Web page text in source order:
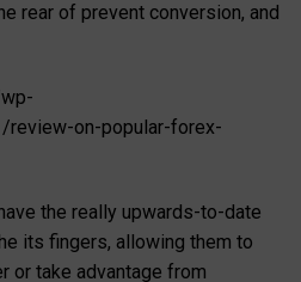
rear of prevent conversion, and
on-popular-forex-
the really upwards-to-date
its fingers, allowing them to
or take advantage from